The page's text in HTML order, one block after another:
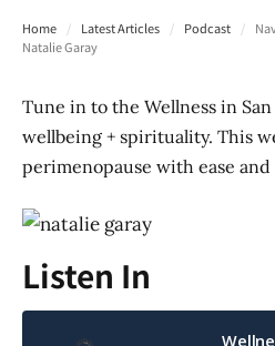
Home / Latest Articles / Podcast /
Natalie Garay
Tune in to the Wellness in
wellbeing + spirituality. This
perimenopause with ease and
Listen In